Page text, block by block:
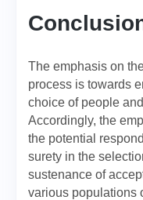
The emphasis on
process is towards
choice of people
Accordingly, the
the potential
surety in the
sustenance of
various populations